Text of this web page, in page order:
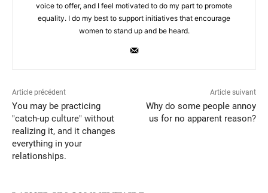
voice to offer, and I feel motivated to do my part to promote
equality. I do my best to support initiatives that encourage
women to stand up and be heard.
Article précédent
You may be practicing
"catch-up culture" without
realizing it, and it changes
everything in your
relationships.
Article suivant
Why do some people annoy
us for no apparent reason?